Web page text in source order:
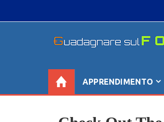
content
se non è sempre buono, ha
APPRENDIMENTO